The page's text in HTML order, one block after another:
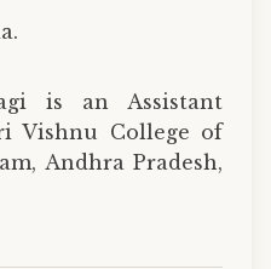
is an Assistant
Vishnu College of
Andhra Pradesh,